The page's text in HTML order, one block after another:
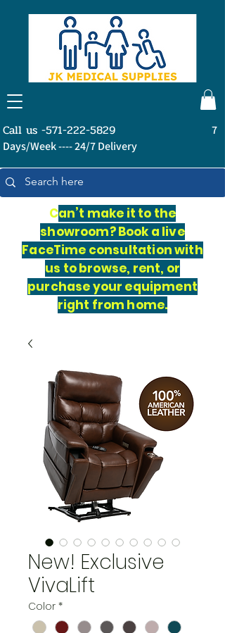
Call us -571-222-5829
7
Days/Week ---- 24/7 Delivery
Can’t make it to the
showroom? Book a live
FaceTime consultation with
us to browse, rent, or
purchase your equipment
right from home.
New! Exclusive
VivaLift
Color *